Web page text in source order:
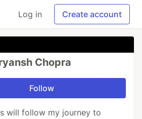
Log in Create account
Chopra
Follow
will follow my journey to